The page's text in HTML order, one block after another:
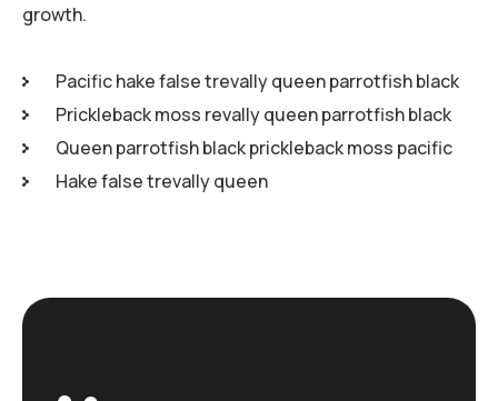
growth.
Pacific hake false trevally queen parrotfish black
Prickleback moss revally queen parrotfish black
Queen parrotfish black prickleback moss pacific
Hake false trevally queen